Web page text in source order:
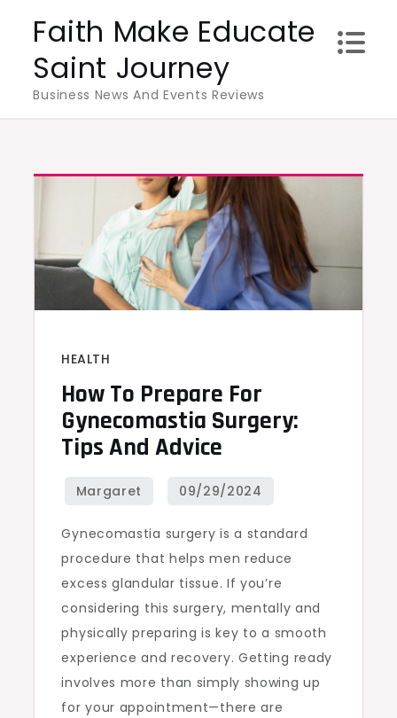
content
Faith Make Educate
Saint Journey
Business News And Events Reviews
HEALTH
How To Prepare For
Gynecomastia Surgery:
Tips And Advice
Gynecomastia surgery is a standard
procedure that helps men reduce
excess glandular tissue. If you’re
considering this surgery, mentally and
physically preparing is key to a smooth
experience and recovery. Getting ready
involves more than simply showing up
for your appointment—there are